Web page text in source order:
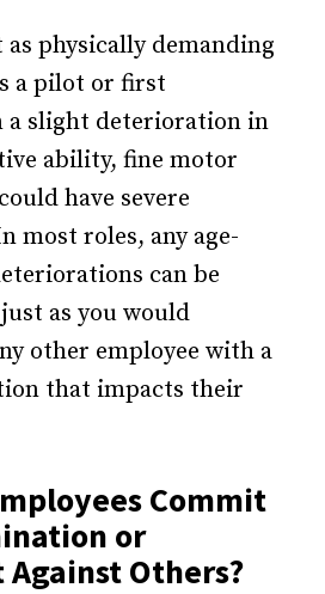
as physically demanding
a pilot or first
a slight deterioration in
ability, fine motor
have severe
most roles, any age-
can be
as you would
other employee with a
that impacts their
Commit
or
Against Others?